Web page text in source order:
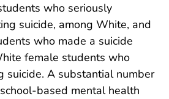
who seriously
suicide, among White, and
who made a suicide
female students who
suicide. A substantial number
based mental health